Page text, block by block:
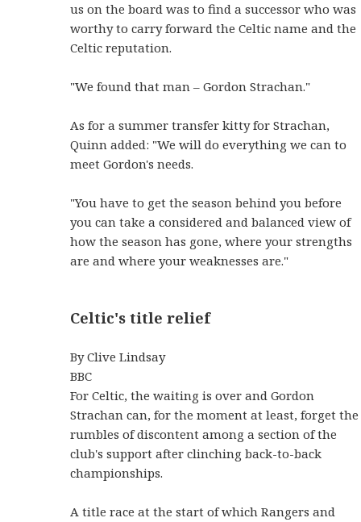
us on the board was to find a successor who was
worthy to carry forward the Celtic name and the
Celtic reputation.
"We found that man – Gordon Strachan."
As for a summer transfer kitty for Strachan,
Quinn added: "We will do everything we can to
meet Gordon's needs.
"You have to get the season behind you before
you can take a considered and balanced view of
how the season has gone, where your strengths
are and where your weaknesses are."
Celtic's title relief
By Clive Lindsay
BBC
For Celtic, the waiting is over and Gordon
Strachan can, for the moment at least, forget the
rumbles of discontent among a section of the
club's support after clinching back-to-back
championships.
A title race at the start of which Rangers and